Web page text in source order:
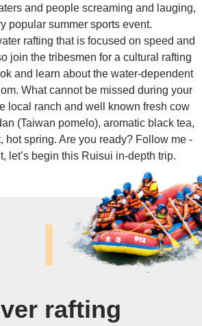
and people screaming and lauging,
popular summer sports event.
rafting that is focused on speed and
join the tribesmen for a cultural rafting
and learn about the water-dependent
What cannot be missed during your
local ranch and well known fresh cow
(Taiwan pomelo), aromatic black tea,
hot spring. Are you ready? Follow me -
let’s begin this Ruisui in-depth trip.
rafting